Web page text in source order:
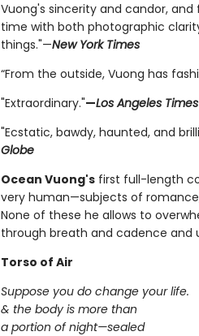
Vuong's sincerity and candor,
time with both photographic
things."—New York Times
“From the outside, Vuong has
"Extraordinary."—Los Angeles Times
"Ecstatic, bawdy, haunted, and
Globe
Ocean Vuong'sfirst full-length
very human—subjects of
None of these he allows to
through breath and cadence and
Torso of Air
Suppose you do change your life.
& the body is more than
a portion of night—sealed